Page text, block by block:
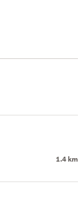
1.4 km